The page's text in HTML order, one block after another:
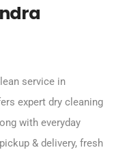
service in
expert dry cleaning
with everyday
& delivery, fresh